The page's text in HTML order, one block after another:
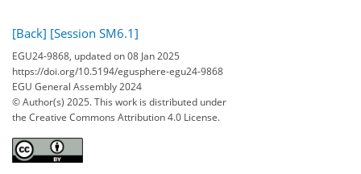
[Back] [Session SM6.1]
EGU24-9868, updated on 08 Jan 2025
https://doi.org/10.5194/egusphere-egu24-9868
EGU General Assembly 2024
© Author(s) 2025. This work is distributed under
the Creative Commons Attribution 4.0 License.